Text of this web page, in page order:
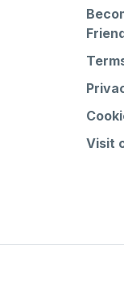
Visit